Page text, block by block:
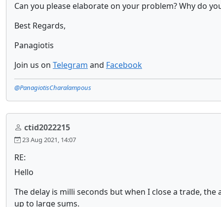
Can you please elaborate on your problem? Why do
Best Regards,
Panagiotis
Join us on Telegram and Facebook
@PanagiotisCharalampous
ctid2022215
23 Aug 2021, 14:07
RE:
Hello
The delay is milli seconds but when I close a trade,
up to large sums.